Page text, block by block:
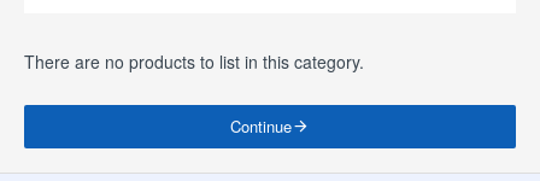
There are no products to list in this category.
Continue